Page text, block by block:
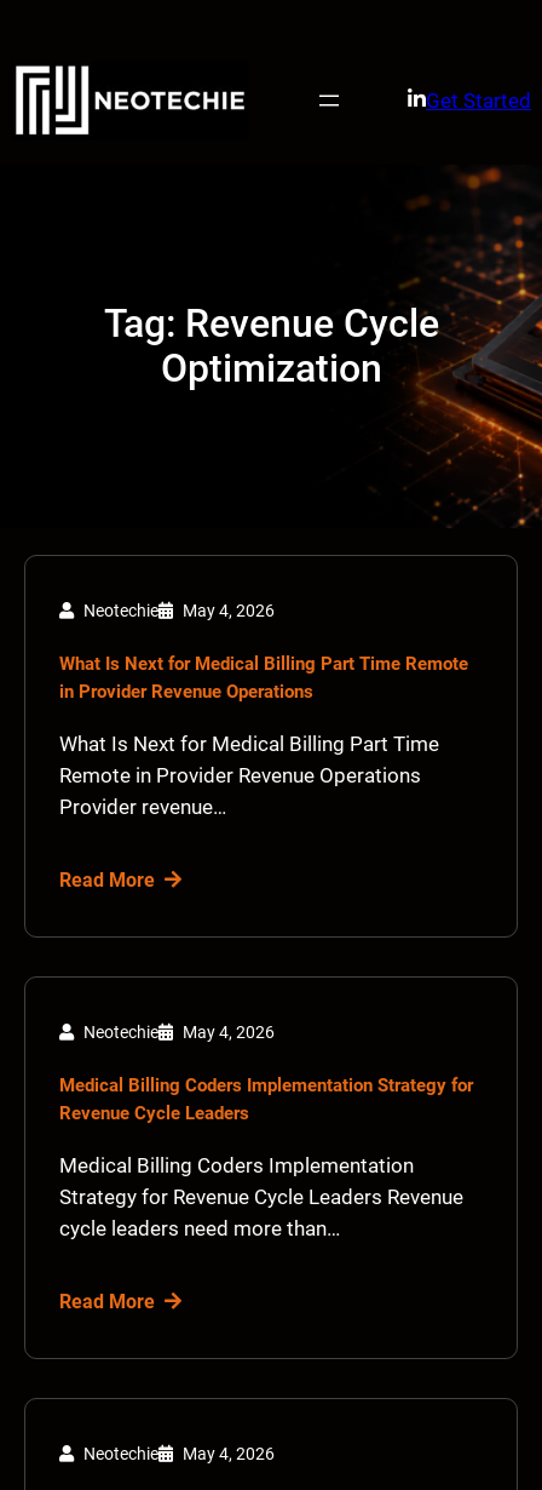
content
Get Started
Tag: Revenue Cycle
Optimization
Neotechie May 4, 2026
What Is Next for Medical Billing Part Time Remote
in Provider Revenue Operations
What Is Next for Medical Billing Part Time
Remote in Provider Revenue Operations
Provider revenue…
Read More
Neotechie May 4, 2026
Medical Billing Coders Implementation Strategy for
Revenue Cycle Leaders
Medical Billing Coders Implementation
Strategy for Revenue Cycle Leaders Revenue
cycle leaders need more than…
Read More
Neotechie May 4, 2026